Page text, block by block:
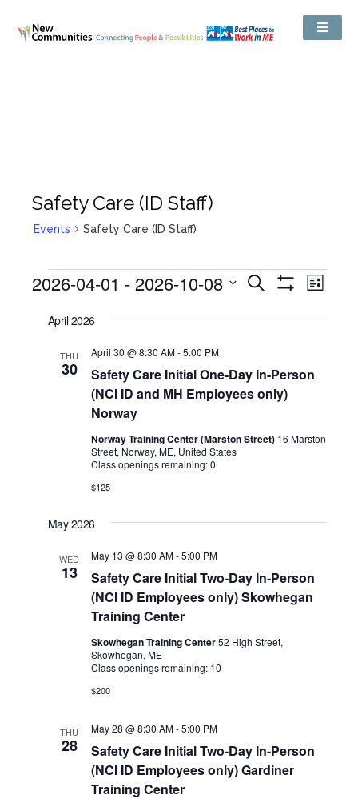
Safety Care (ID Staff)
Events Safety Care (ID Staff)
Events
Search
Navigation
Search
Event
List
2026-04-01 - 2026-10-08
date.April 2026
THU
30
Safety Care Initial One-Day In-Person
(NCI ID and MH Employees only)
Norway
April 30 @ 8:30 AM-5:00 PM
Norway Training Center (Marston Street) 16 Marston
Street, Norway, ME, United States
Class openings remaining: 0
$125
May 2026
WED
13
Safety Care Initial Two-Day In-Person
(NCI ID Employees only) Skowhegan
Training Center
May 13 @ 8:30 AM-5:00 PM
Skowhegan Training Center52 High Street,
Skowhegan, ME
Class openings remaining: 10
$200
THU
28
Safety Care Initial Two-Day In-Person
(NCI ID Employees only) Gardiner
Training Center
May 28 @ 8:30 AM-5:00 PM